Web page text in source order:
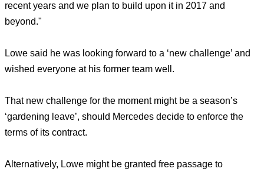
recent years and we plan to build upon it in 2017 and
beyond."
Lowe said he was looking forward to a ‘new challenge’ and
wished everyone at his former team well.
That new challenge for the moment might be a season’s
‘gardening leave’, should Mercedes decide to enforce the
terms of its contract.
Alternatively, Lowe might be granted free passage to